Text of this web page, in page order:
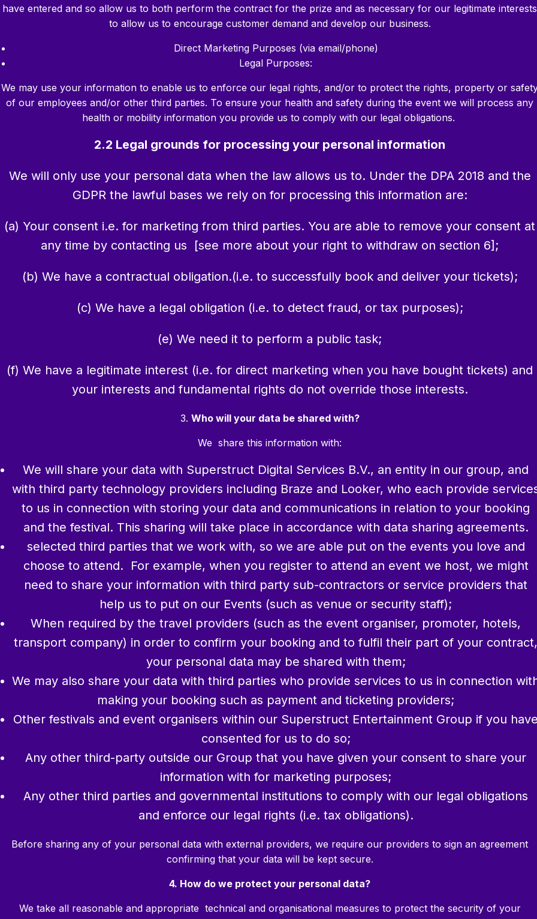
have entered and so allow us to both perform the contract for the prize and as necessary for our legitimate interests
to allow us to encourage customer demand and develop our business.
Direct Marketing Purposes (via email/phone)
Legal Purposes:
We may use your information to enable us to enforce our legal rights, and/or to protect the rights, property or
of our employees and/or other third parties. To ensure your health and safety during the event we will process any
health or mobility information you provide us to comply with our legal obligations.
2.2 Legal grounds for processing your personal information
We will only use your personal data when the law allows us to. Under the DPA 2018 and the
GDPR the lawful bases we rely on for processing this information are:
(a) Your consent i.e. for marketing from third parties. You are able to remove your consent at
any time by contacting us [see more about your right to withdraw on section 6];
(b) We have a contractual obligation.(i.e. to successfully book and deliver your tickets);
(c) We have a legal obligation (i.e. to detect fraud, or tax purposes);
(e) We need it to perform a public task;
(f) We have a legitimate interest (i.e. for direct marketing when you have bought tickets) and
your interests and fundamental rights do not override those interests.
3. Who will your data be shared with?
We share this information with:
We will share your data with Superstruct Digital Services B.V., an entity in our group, and
with third party technology providers including Braze and Looker, who each provide
to us in connection with storing your data and communications in relation to your booking
and the festival. This sharing will take place in accordance with data sharing agreements.
selected third parties that we work with, so we are able put on the events you love and
choose to attend. For example, when you register to attend an event we host, we might
need to share your information with third party sub-contractors or service providers that
help us to put on our Events (such as venue or security staff);
When required by the travel providers (such as the event organiser, promoter, hotels,
transport company) in order to confirm your booking and to fulfil their part of your contract,
your personal data may be shared with them;
We may also share your data with third parties who provide services to us in connection
making your booking such as payment and ticketing providers;
Other festivals and event organisers within our Superstruct Entertainment Group if you
consented for us to do so;
Any other third-party outside our Group that you have given your consent to share your
information with for marketing purposes;
Any other third parties and governmental institutions to comply with our legal obligations
and enforce our legal rights (i.e. tax obligations).
Before sharing any of your personal data with external providers, we require our providers to sign an agreement
confirming that your data will be kept secure.
4. How do we protect your personal data?
We take all reasonable and appropriate technical and organisational measures to protect the security of your